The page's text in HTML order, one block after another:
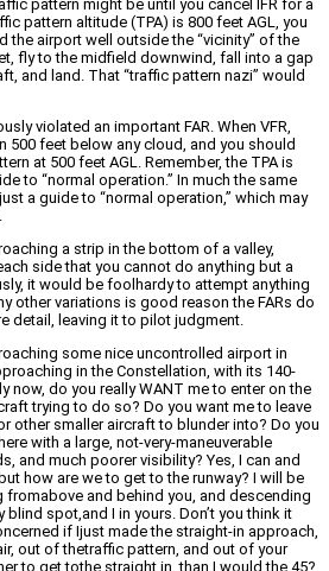
pattern might be until you cancel IFR for a
pattern altitude (TPA) is 800 feet AGL, you
the airport well outside the “vicinity” of the
fly to the midfield downwind, fall into a gap
and land. That “traffic pattern nazi” would
violated an important FAR. When VFR,
500 feet below any cloud, and you should
at 500 feet AGL. Remember, the TPA is
to “normal operation.” In much the same
a guide to “normal operation,” which may
a strip in the bottom of a valley,
side that you cannot do anything but a
it would be foolhardy to attempt anything
other variations is good reason the FARs do
detail, leaving it to pilot judgment.
some nice uncontrolled airport in
in the Constellation, with its 140-
now, do you really WANT me to enter on the
trying to do so? Do you want me to leave
other smaller aircraft to blunder into? Do you
with a large, not-very-maneuverable
and much poorer visibility? Yes, I can and
how are we to get to the runway? I will be
fromabove and behind you, and descending
spot,and I in yours. Don’t you think it
if Ijust made the straight-in approach,
out of thetraffic pattern, and out of your
to get tothe straight in, than I would the 45?